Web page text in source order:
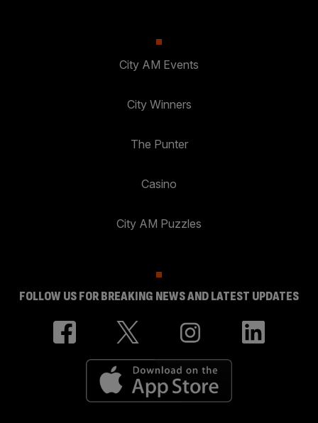
City AM Events
City Winners
The Punter
Casino
City AM Puzzles
FOLLOW US FOR BREAKING NEWS AND LATEST UPDATES